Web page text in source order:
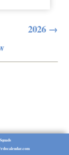
2026 →